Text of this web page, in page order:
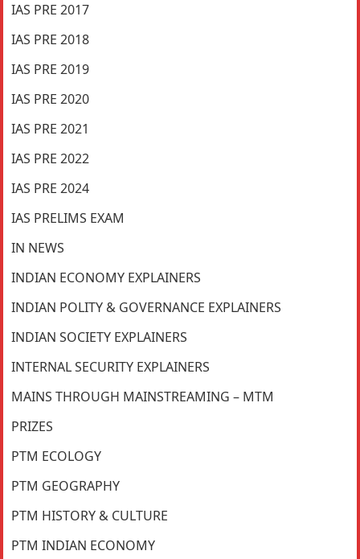
IAS PRE 2017
IAS PRE 2018
IAS PRE 2019
IAS PRE 2020
IAS PRE 2021
IAS PRE 2022
IAS PRE 2024
IAS PRELIMS EXAM
IN NEWS
INDIAN ECONOMY EXPLAINERS
INDIAN POLITY & GOVERNANCE EXPLAINERS
INDIAN SOCIETY EXPLAINERS
INTERNAL SECURITY EXPLAINERS
MAINS THROUGH MAINSTREAMING – MTM
PRIZES
PTM ECOLOGY
PTM GEOGRAPHY
PTM HISTORY & CULTURE
PTM INDIAN ECONOMY